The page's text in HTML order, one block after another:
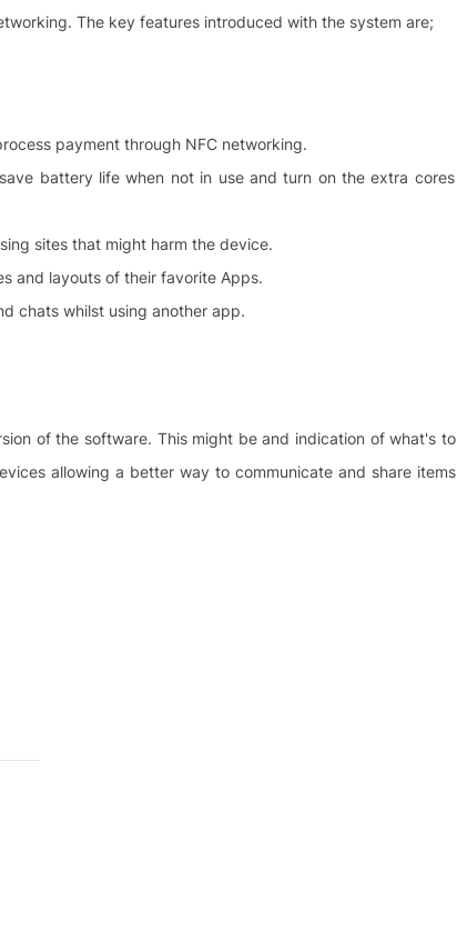
The key features introduced with the system are;
payment through NFC networking.
battery life when not in use and turn on the extra cores
sites that might harm the device.
and layouts of their favorite Apps.
chats whilst using another app.
of the software. This might be and indication of what's to
allowing a better way to communicate and share items